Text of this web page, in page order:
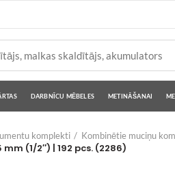
DARBNĪCU MĒBELES METINĀŠANAI
komplekti Kombinētie muciņu
(1/2″) | 192 pcs. (2286)